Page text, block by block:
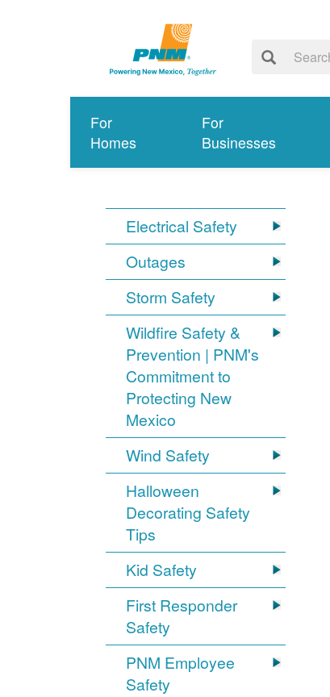
For
Homes
For
Businesses
Electrical Safety
Outages
Storm Safety
Wildfire Safety &
Prevention | PNM's
Commitment to
Protecting New
Mexico
Wind Safety
Halloween
Decorating Safety
Tips
Kid Safety
First Responder
Safety
PNM Employee
Safety